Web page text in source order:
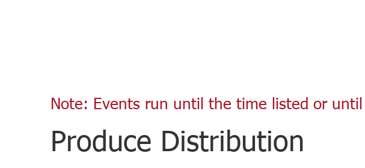
Note: Events run until the time listed or
Produce Distribution